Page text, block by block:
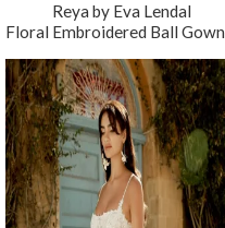
Reya by Eva Lendal
Floral Embroidered Ball Gown Wedding Dress